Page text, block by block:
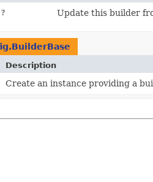
?
Update this builder
Description
Create an instance providing a